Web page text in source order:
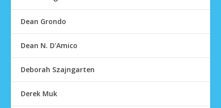
Dean Grondo
Dean N. D'Amico
Deborah Szajngarten
Derek Muk